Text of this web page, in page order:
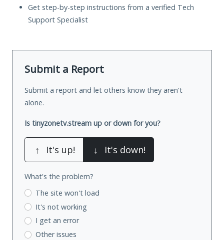
Get step-by-step instructions from a verified Tech
Support Specialist
Submit a Report
Submit a report and let others know they aren't
alone.
Is tinyzonetv.stream up or down for you?
↑ It's up! ↓ It's down!
What's the problem?
The site won't load
It's not working
I get an error
Other issues